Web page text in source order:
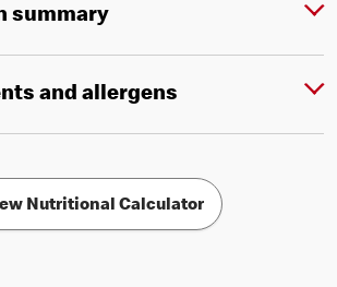
summary
and allergens
Nutritional Calculator